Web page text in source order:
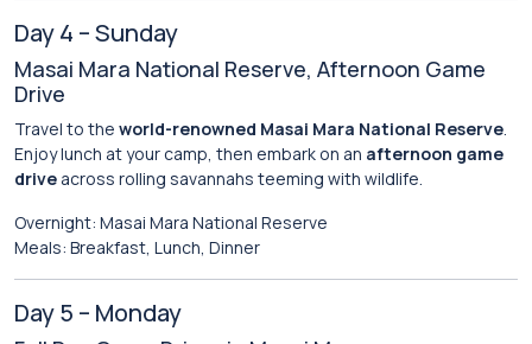
Day 4 – Sunday
Masai Mara National Reserve, Afternoon Game
Drive
Travel to the world-renowned Masai Mara National Reserve.
Enjoy lunch at your camp, then embark on an afternoon game
drive across rolling savannahs teeming with wildlife.
Overnight: Masai Mara National Reserve
Meals: Breakfast, Lunch, Dinner
Day 5 – Monday